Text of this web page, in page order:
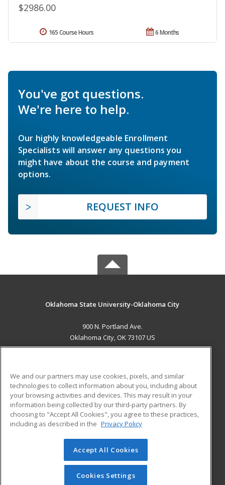
$2986.00
6 Months
165 Course Hours
You've got questions.
We're here to help.
Our highly knowledgeable Enrollment
Specialists will answer any questions you
might have about the course and payment
options.
REQUEST INFO
Oklahoma State University-Oklahoma City
900 N. Portland Ave.
Oklahoma City, OK 73107 US
ADDITIONAL RESOURCES
Military
Financial Assistance
Help
Student Blog
© 2026 ed2go, a division of Cengage Learning. All rights
reserved. The material on this site cannot be reproduced or
redistributed unless you have obtained prior written
We and our partners may use cookies, pixels, and similar
technologies to collect information about you, including about
your browsing activities and devices. This may result in your
information being collected by our third-party partners. By
choosing to "Accept All Cookies", you agree to these practices,
including as described in the Privacy Policy
Accept All Cookies
Cookies Settings